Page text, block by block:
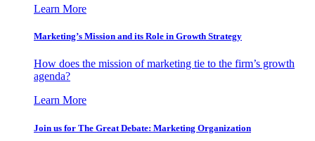
Learn More
Marketing’s Mission and its Role in Growth Strategy
How does the mission of marketing tie to the firm’s growth
agenda?
Learn More
Join us for The Great Debate: Marketing Organization